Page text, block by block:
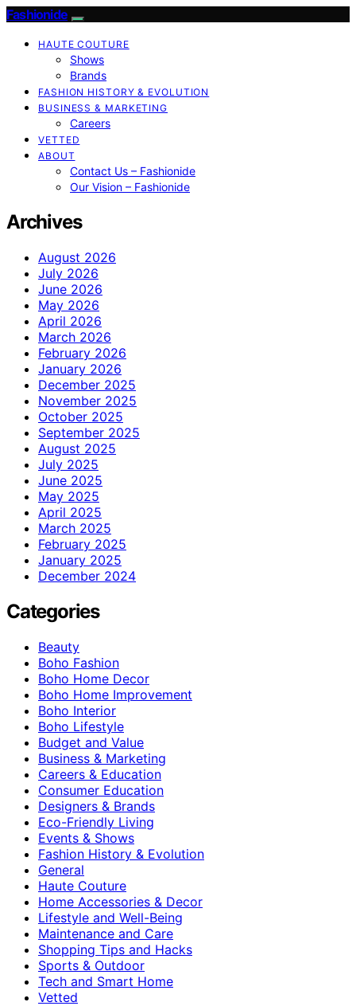
Fashionide
HAUTE COUTURE
Shows
Brands
FASHION HISTORY & EVOLUTION
BUSINESS & MARKETING
Careers
VETTED
ABOUT
Contact Us – Fashionide
Our Vision – Fashionide
Archives
August 2026
July 2026
June 2026
May 2026
April 2026
March 2026
February 2026
January 2026
December 2025
November 2025
October 2025
September 2025
August 2025
July 2025
June 2025
May 2025
April 2025
March 2025
February 2025
January 2025
December 2024
Categories
Beauty
Boho Fashion
Boho Home Decor
Boho Home Improvement
Boho Interior
Boho Lifestyle
Budget and Value
Business & Marketing
Careers & Education
Consumer Education
Designers & Brands
Eco-Friendly Living
Events & Shows
Fashion History & Evolution
General
Haute Couture
Home Accessories & Decor
Lifestyle and Well-Being
Maintenance and Care
Shopping Tips and Hacks
Sports & Outdoor
Tech and Smart Home
Vetted